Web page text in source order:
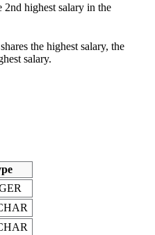
2nd highest salary in the
the highest salary, the
salary.